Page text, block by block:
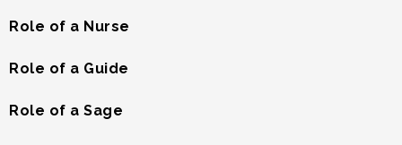
Role of a Nurse
Role of a Guide
Role of a Sage